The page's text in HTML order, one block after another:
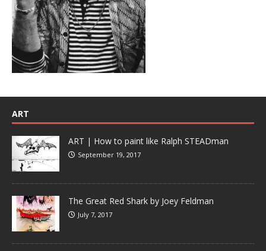
ART
ART | How to paint like Ralph STEADman
September 19, 2017
The Great Red Shark by Joey Feldman
July 7, 2017